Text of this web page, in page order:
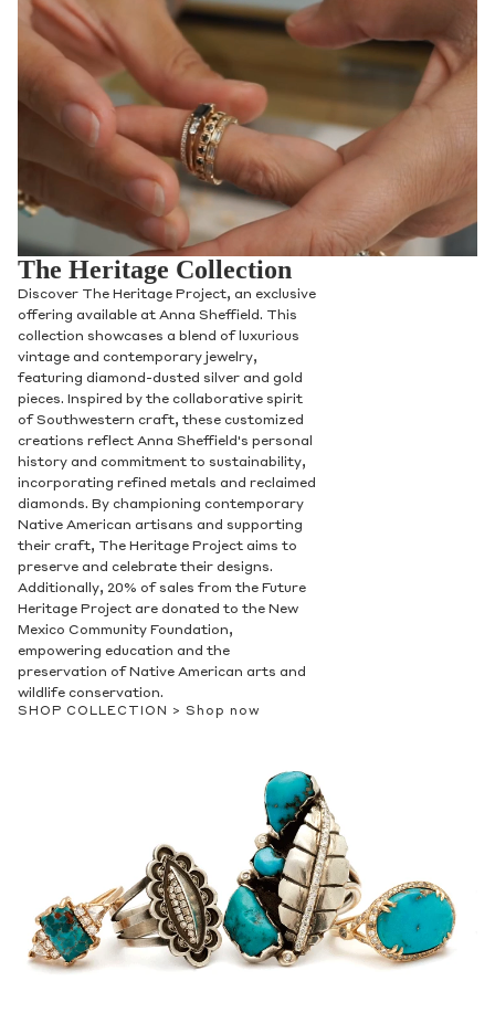
The Heritage Collection
Discover The Heritage Project, an exclusive
offering available at Anna Sheffield. This
collection showcases a blend of luxurious
vintage and contemporary jewelry,
featuring diamond-dusted silver and gold
pieces. Inspired by the collaborative spirit
of Southwestern craft, these customized
creations reflect Anna Sheffield's personal
history and commitment to sustainability,
incorporating refined metals and reclaimed
diamonds. By championing contemporary
Native American artisans and supporting
their craft, The Heritage Project aims to
preserve and celebrate their designs.
Additionally, 20% of sales from the Future
Heritage Project are donated to the New
Mexico Community Foundation,
empowering education and the
preservation of Native American arts and
wildlife conservation.
SHOP COLLECTION > Shop now